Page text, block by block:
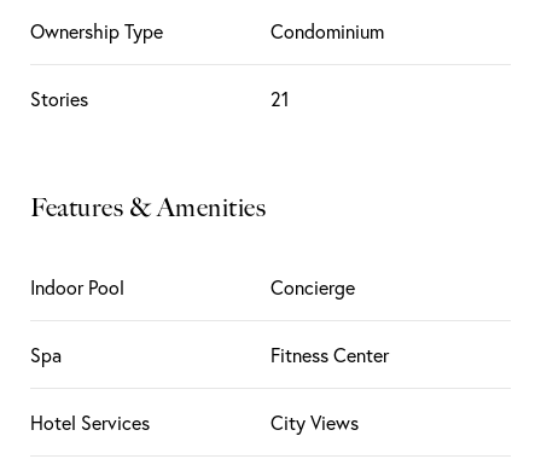
Ownership Type Condominium
Stories 21
Features & Amenities
Indoor Pool Concierge
Spa Fitness Center
Hotel Services City Views